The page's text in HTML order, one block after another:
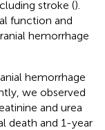
stroke ().
function and
hemorrhage
hemorrhage
we observed
and urea
death and 1-year